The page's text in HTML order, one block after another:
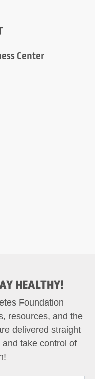
Center
HEALTHY!
Foundation
resources, and the
delivered straight
take control of